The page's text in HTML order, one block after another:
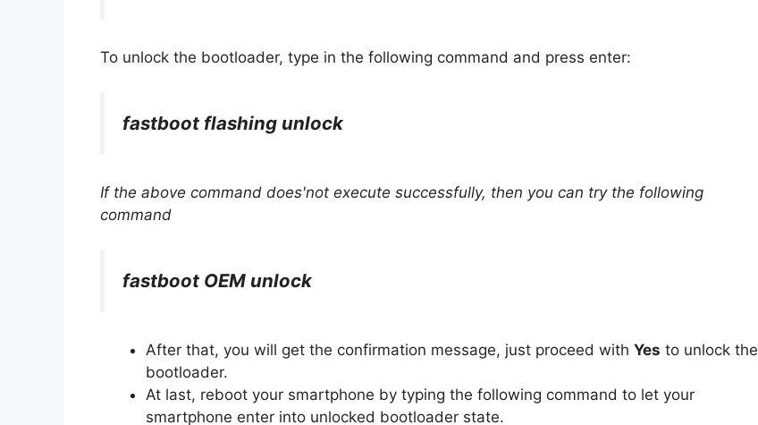
To unlock the bootloader, type in the following command and press enter:
fastboot flashing unlock
If the above command does'not execute successfully, then you can try the following
command
fastboot OEM unlock
After that, you will get the confirmation message, just proceed with Yes to unlock the
bootloader.
At last, reboot your smartphone by typing the following command to let your
smartphone enter into unlocked bootloader state.